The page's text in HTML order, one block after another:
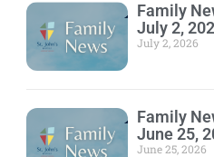
Family
July 2,
July 2, 2026
Family
June 25,
June 25, 2026